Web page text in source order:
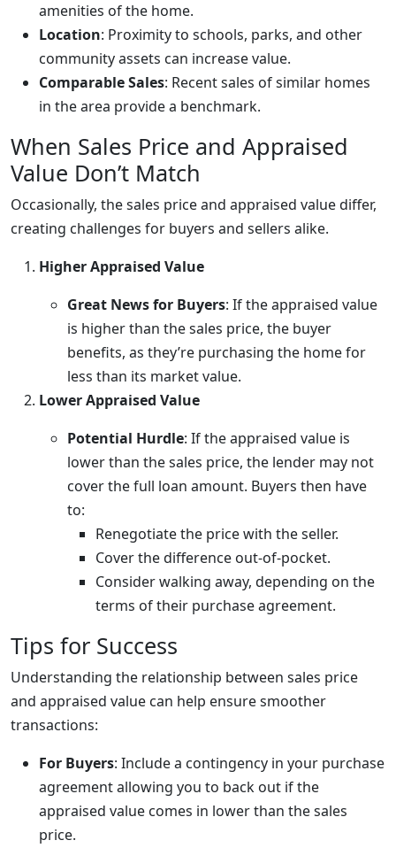
amenities of the home.
Location: Proximity to schools, parks, and other
community assets can increase value.
Comparable Sales: Recent sales of similar homes
in the area provide a benchmark.
When Sales Price and Appraised
Value Don’t Match
Occasionally, the sales price and appraised value differ,
creating challenges for buyers and sellers alike.
Higher Appraised Value
Great News for Buyers: If the appraised value
is higher than the sales price, the buyer
benefits, as they’re purchasing the home for
less than its market value.
Lower Appraised Value
Potential Hurdle: If the appraised value is
lower than the sales price, the lender may not
cover the full loan amount. Buyers then have
to:
Renegotiate the price with the seller.
Cover the difference out-of-pocket.
Consider walking away, depending on the
terms of their purchase agreement.
Tips for Success
Understanding the relationship between sales price
and appraised value can help ensure smoother
transactions:
For Buyers: Include a contingency in your purchase
agreement allowing you to back out if the
appraised value comes in lower than the sales
price.